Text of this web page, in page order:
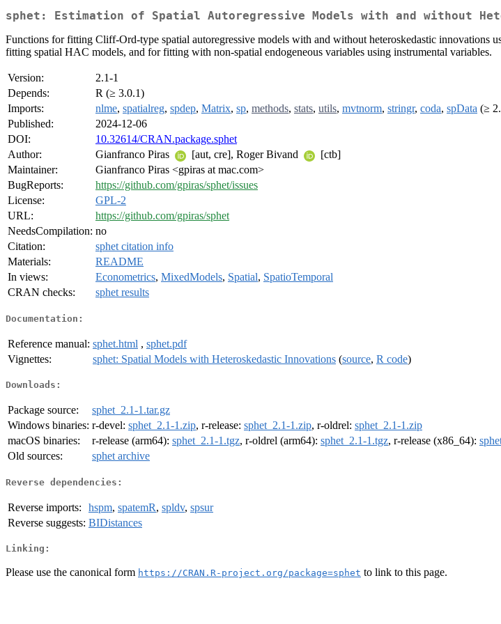
sphet: Estimation of Spatial Autoregressive Models with and without
Functions for fitting Cliff-Ord-type spatial autoregressive models with and without heteroskedastic innovations
fitting spatial HAC models, and for fitting with non-spatial endogeneous variables using instrumental variables.
Version:
2.1-1
Depends:
R (≥ 3.0.1)
Imports:
nlme, spatialreg, spdep, Matrix, sp, methods, stats, utils, mvtnorm, stringr, coda, spData (≥
Published:
2024-12-06
DOI:
10.32614/CRAN.package.sphet
Author:
Gianfranco Piras [aut, cre], Roger Bivand
[ctb]
Maintainer:
Gianfranco Piras <gpiras at mac.com>
BugReports:
https://github.com/gpiras/sphet/issues
License:
GPL-2
URL:
https://github.com/gpiras/sphet
NeedsCompilation: no
Citation:
sphet citation info
Materials:
README
In views:
Econometrics, MixedModels, Spatial, SpatioTemporal
CRAN checks:
sphet results
Documentation:
Reference manual: sphet.html , sphet.pdf
Vignettes:
sphet: Spatial Models with Heteroskedastic Innovations (source, R code)
Downloads:
Package source:
sphet_2.1-1.tar.gz
Windows binaries: r-devel: sphet_2.1-1.zip, r-release: sphet_2.1-1.zip, r-oldrel: sphet_2.1-1.zip
macOS binaries:
r-release (arm64): sphet_2.1-1.tgz, r-oldrel (arm64): sphet_2.1-1.tgz, r-release (x86_64):
Old sources:
sphet archive
Reverse dependencies:
Reverse imports: hspm, spatemR, spldv, spsur
Reverse suggests: BIDistances
Linking:
Please use the canonical form https://CRAN.R-project.org/package=sphet to link to this page.